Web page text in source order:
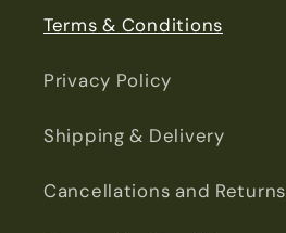
Terms & Conditions
Privacy Policy
Shipping & Delivery
Cancellations and Returns